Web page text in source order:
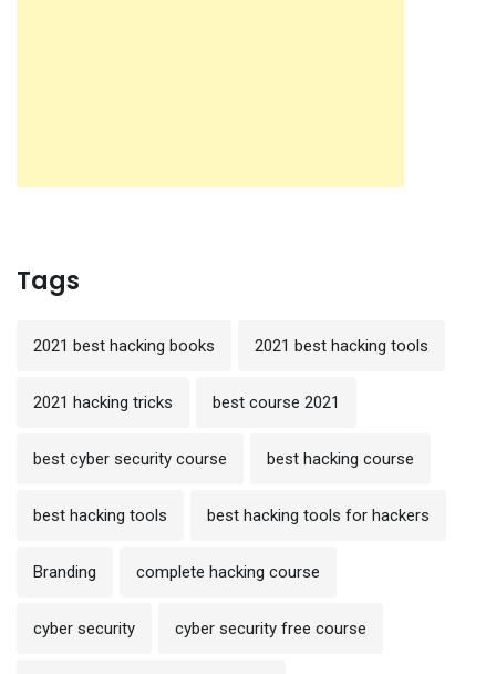
Tags
2021 best hacking books 2021 best hacking tools
2021 hacking tricks best course 2021
best cyber security course best hacking course
best hacking tools best hacking tools for hackers
Branding complete hacking course
cyber security cyber security free course